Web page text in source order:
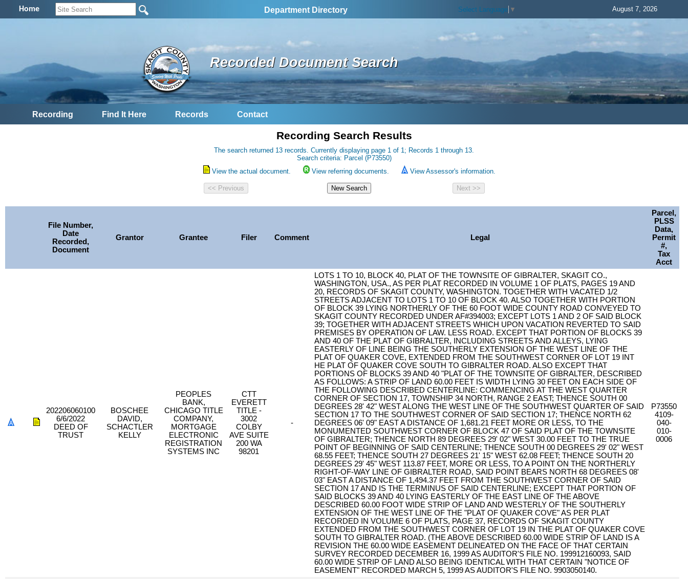
Home Department Directory Select Language ▼ August 7, 2026
Recorded Document Search
Recording Find It Here Records Contact
Recording Search Results
The search returned 13 records. Currently displaying page 1 of 1; Records 1 through 13.
Search criteria: Parcel (P73550)
View the actual document.
View referring documents. View Assessor's information.
File Number,
Date
Recorded,
Document
Grantor Grantee Filer Comment Legal
Parcel,
PLSS
Data,
Permit
#,
Tax
Acct
202206060100
6/6/2022
DEED OF
TRUST
BOSCHEE
DAVID,
SCHACTLER
KELLY
PEOPLES
BANK,
CHICAGO TITLE
COMPANY,
MORTGAGE
ELECTRONIC
REGISTRATION
SYSTEMS INC
CTT
EVERETT
TITLE -
3002
COLBY
AVE SUITE
200 WA
98201
-
LOTS 1 TO 10, BLOCK 40, PLAT OF THE TOWNSITE OF GIBRALTER, SKAGIT CO.,
WASHINGTON, USA., AS PER PLAT RECORDED IN VOLUME 1 OF PLATS, PAGES 19 AND
20, RECORDS OF SKAGIT COUNTY, WASHINGTON. TOGETHER WITH VACATED 1/2
STREETS ADJACENT TO LOTS 1 TO 10 OF BLOCK 40. ALSO TOGETHER WITH PORTION
OF BLOCK 39 LYING NORTHERLY OF THE 60 FOOT WIDE COUNTY ROAD CONVEYED TO
SKAGIT COUNTY RECORDED UNDER AF#394003; EXCEPT LOTS 1 AND 2 OF SAID BLOCK
39; TOGETHER WITH ADJACENT STREETS WHICH UPON VACATION REVERTED TO SAID
PREMISES BY OPERATION OF LAW. LESS ROAD. EXCEPT THAT PORTION OF BLOCKS 39
AND 40 OF THE PLAT OF GIBRALTER, INCLUDING STREETS AND ALLEYS, LYING
EASTERLY OF LINE BEING THE SOUTHERLY EXTENSION OF THE WEST LINE OF THE
PLAT OF QUAKER COVE, EXTENDED FROM THE SOUTHWEST CORNER OF LOT 19 INT
HE PLAT OF QUAKER COVE SOUTH TO GIBRALTER ROAD. ALSO EXCEPT THAT
PORTIONS OF BLOCKS 39 AND 40 "PLAT OF THE TOWNSITE OF GIBRALTER, DESCRIBED
AS FOLLOWS: A STRIP OF LAND 60.00 FEET IS WIDTH LYING 30 FEET ON EACH SIDE OF
THE FOLLOWING DESCRIBED CENTERLINE: COMMENCING AT THE WEST QUARTER
CORNER OF SECTION 17, TOWNSHIP 34 NORTH, RANGE 2 EAST; THENCE SOUTH 00
DEGREES 28' 42" WEST ALONG THE WEST LINE OF THE SOUTHWEST QUARTER OF SAID
SECTION 17 TO THE SOUTHWEST CORNER OF SAID SECTION 17; THENCE NORTH 62
DEGREES 06' 09" EAST A DISTANCE OF 1,681.21 FEET MORE OR LESS, TO THE
MONUMENTED SOUTHWEST CORNER OF BLOCK 47 OF SAID PLAT OF THE TOWNSITE
OF GIBRALTER; THENCE NORTH 89 DEGREES 29' 02" WEST 30.00 FEET TO THE TRUE
POINT OF BEGINNING OF SAID CENTERLINE; THENCE SOUTH 00 DEGREES 29' 02" WEST
68.55 FEET; THENCE SOUTH 27 DEGREES 21' 15" WEST 62.08 FEET; THENCE SOUTH 20
DEGREES 29' 45" WEST 113.87 FEET, MORE OR LESS, TO A POINT ON THE NORTHERLY
RIGHT-OF-WAY LINE OF GIBRALTER ROAD, SAID POINT BEARS NORTH 68 DEGREES 08'
03" EAST A DISTANCE OF 1,494.37 FEET FROM THE SOUTHWEST CORNER OF SAID
SECTION 17 AND IS THE TERMINUS OF SAID CENTERLINE; EXCEPT THAT PORTION OF
SAID BLOCKS 39 AND 40 LYING EASTERLY OF THE EAST LINE OF THE ABOVE
DESCRIBED 60.00 FOOT WIDE STRIP OF LAND AND WESTERLY OF THE SOUTHERLY
EXTENSION OF THE WEST LINE OF THE "PLAT OF QUAKER COVE" AS PER PLAT
RECORDED IN VOLUME 6 OF PLATS, PAGE 37, RECORDS OF SKAGIT COUNTY
EXTENDED FROM THE SOUTHWEST CORNER OF LOT 19 IN THE PLAT OF QUAKER COVE
SOUTH TO GIBRALTER ROAD. (THE ABOVE DESCRIBED 60.00 WIDE STRIP OF LAND IS A
REVISION THE 60.00 WIDE EASEMENT DELINEATED ON THE FACE OF THAT CERTAIN
SURVEY RECORDED DECEMBER 16, 1999 AS AUDITOR'S FILE NO. 199912160093, SAID
60.00 WIDE STRIP OF LAND ALSO BEING IDENTICAL WITH THAT CERTAIN "NOTICE OF
EASEMENT" RECORDED MARCH 5, 1999 AS AUDITOR'S FILE NO. 9903050140.
P73550
4109-
040-
010-
0006